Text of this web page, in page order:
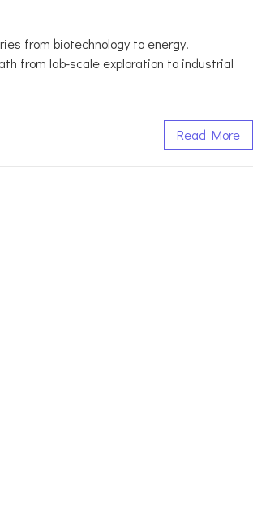
from biotechnology to energy.
from lab-scale exploration to industrial
Read More